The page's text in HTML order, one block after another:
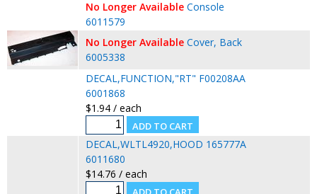
No Longer Available Console
6011579
No Longer Available Cover, Back
6005338
DECAL,FUNCTION,"RT" F00208AA
6001868
$1.94 / each
DECAL,WLTL4920,HOOD 165777A
6011680
$14.76 / each